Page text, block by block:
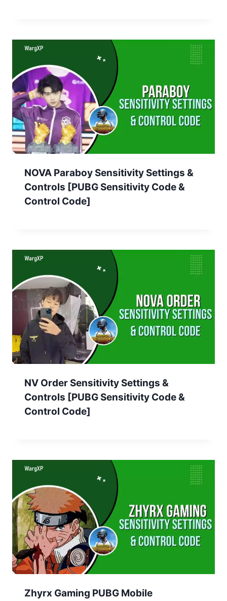
NOVA Paraboy Sensitivity Settings &
Controls [PUBG Sensitivity Code &
Control Code]
NV Order Sensitivity Settings &
Controls [PUBG Sensitivity Code &
Control Code]
Zhyrx Gaming PUBG Mobile